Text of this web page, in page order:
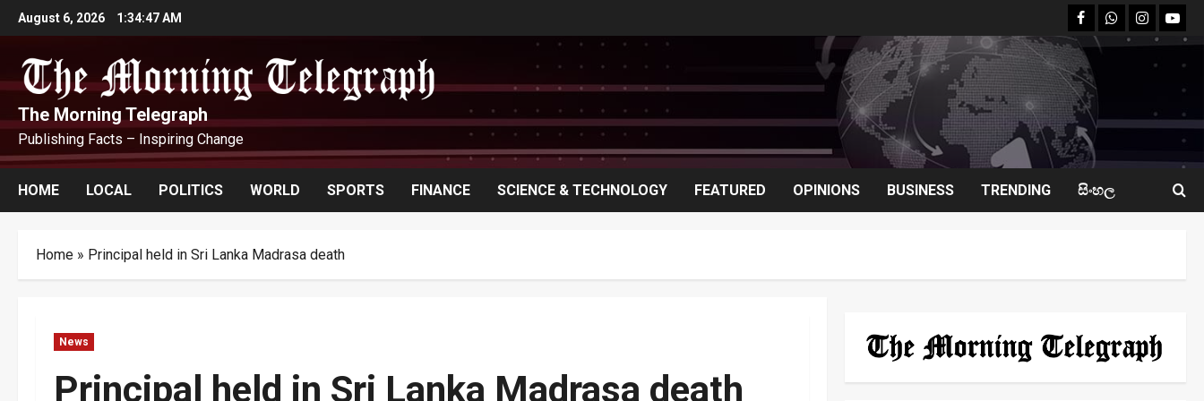
Skip
to
content
August 6, 2026 1:34:48 AM facebookWhatsapp
instagram
The Morning Telegraph
Publishing Facts – Inspiring Change
HOME LOCAL POLITICS WORLD SPORTS FINANCE SCIENCE & TECHNOLOGY FEATURED OPINIONS BUSINESS TRENDING සිංහල
Home » Principal held in Sri Lanka Madrasa death
News
Principal held in Sri Lanka Madrasa death